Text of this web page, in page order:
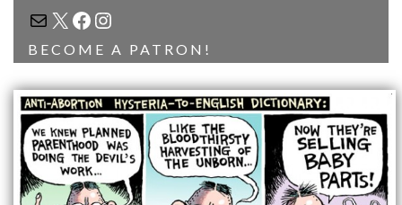
MAIL
X FACEBOOK
INSTAGRAM
BECOME A PATRON!